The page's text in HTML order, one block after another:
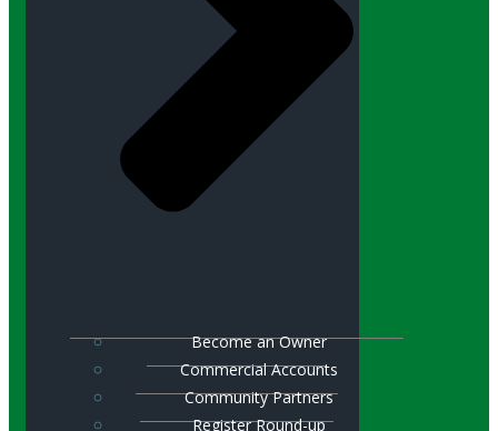
Become an Owner
Commercial Accounts
Community Partners
Register Round-up